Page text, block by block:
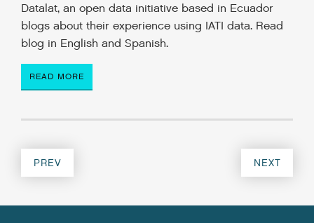
Datalat, an open data initiative based in Ecuador
blogs about their experience using IATI data. Read
blog in English and Spanish.
READ MORE
PREV NEXT